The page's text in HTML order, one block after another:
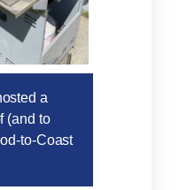
a
(and to
to-Coast